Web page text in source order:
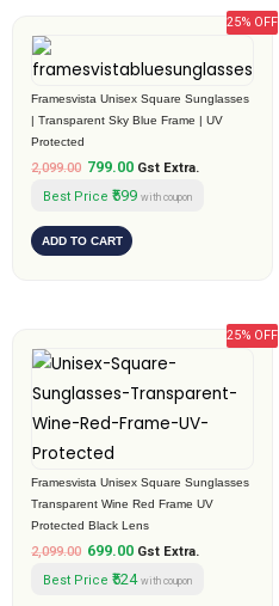
25% OFF
Framesvista Unisex Square Sunglasses
| Transparent Sky Blue Frame | UV
Protected
2,099.00
was:
₹2,099.00.
799.00
is:
₹799.00.
Gst Extra.
Best Price ₹599 with coupon
ADD TO CART
25% OFF
Framesvista Unisex Square Sunglasses
Transparent Wine Red Frame UV
Protected Black Lens
2,099.00
price
₹2,099.00.
699.00
price
₹699.00.
Gst Extra.
Best Price ₹524 with coupon